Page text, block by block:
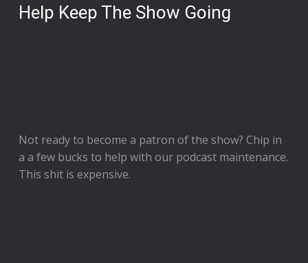
Help Keep The Show Going
Not ready to become a patron of the show? Chip in
a a few bucks to help with our podcast maintenance.
This shit is expensive.